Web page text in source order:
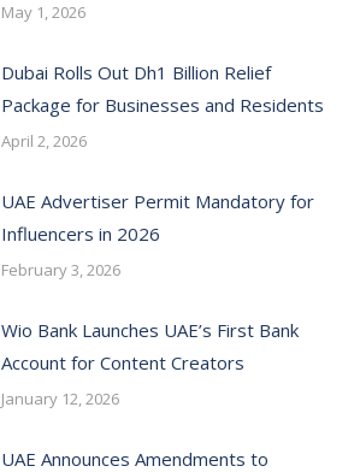
May 1, 2026
Dubai Rolls Out Dh1 Billion Relief
Package for Businesses and Residents
April 2, 2026
UAE Advertiser Permit Mandatory for
Influencers in 2026
February 3, 2026
Wio Bank Launches UAE’s First Bank
Account for Content Creators
January 12, 2026
UAE Announces Amendments to